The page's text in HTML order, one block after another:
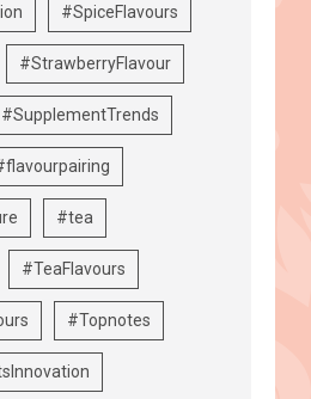
#SpiceFlavours
#StrawberryFlavour
#SupplementTrends
#tea
#TeaFlavours
#Topnotes